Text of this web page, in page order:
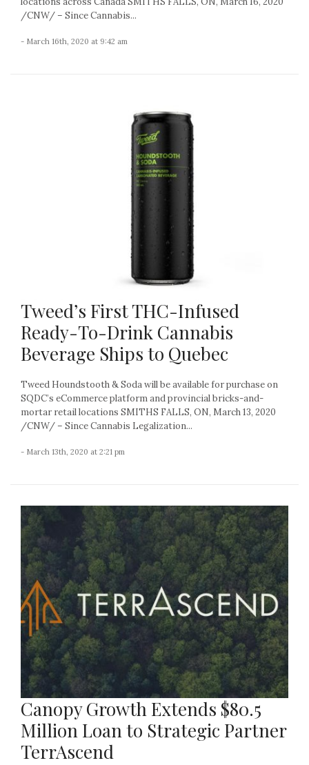
/CNW/ – Since Cannabis...
- March 16th, 2020 at 9:42 am
Tweed’s First THC-Infused
Ready-To-Drink Cannabis
Beverage Ships to Quebec
Tweed Houndstooth & Soda will be available for purchase on
SQDC’s eCommerce platform and provincial bricks-and-
mortar retail locations SMITHS FALLS, ON, March 13, 2020
/CNW/ – Since Cannabis Legalization...
- March 13th, 2020 at 2:21 pm
Canopy Growth Extends $80.5
Million Loan to Strategic Partner
TerrAscend